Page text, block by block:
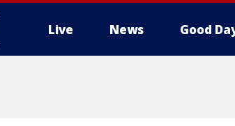
Live News Good